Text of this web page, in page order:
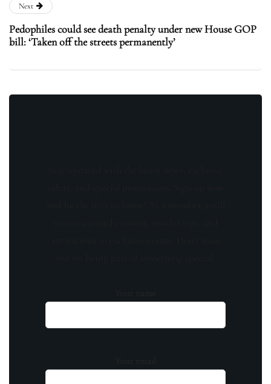
Next
Pedophiles could see death penalty under new House GOP
bill: ‘Taken off the streets permanently’